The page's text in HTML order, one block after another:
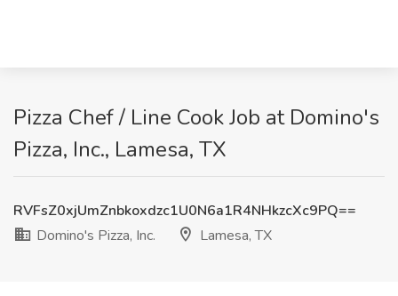
Pizza Chef / Line Cook Job at Domino's
Pizza, Inc., Lamesa, TX
RVFsZ0xjUmZnbkoxdzc1U0N6a1R4NHkzcXc9PQ==
Domino's Pizza, Inc.
Lamesa, TX